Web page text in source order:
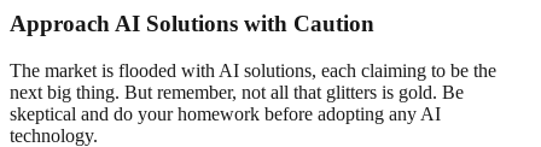
Approach AI Solutions with Caution
The market is flooded with AI solutions, each claiming to be the
next big thing. But remember, not all that glitters is gold. Be
skeptical and do your homework before adopting any AI
technology.